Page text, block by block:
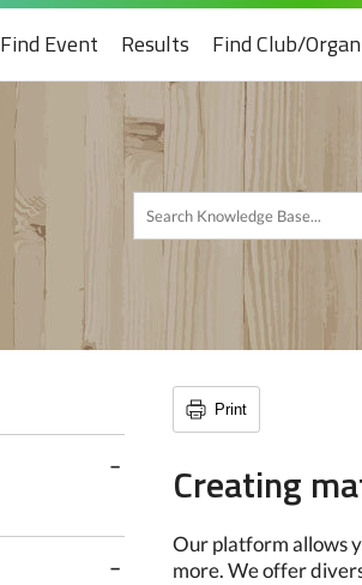
Find Event Results Find Club/
Print
Creating
Our platform allows
more. We offer